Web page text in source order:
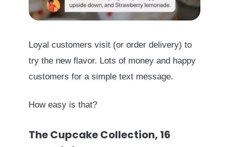
Loyal customers visit (or order delivery) to
try the new flavor. Lots of money and happy
customers for a simple text message.
How easy is that?
The Cupcake Collection, 16